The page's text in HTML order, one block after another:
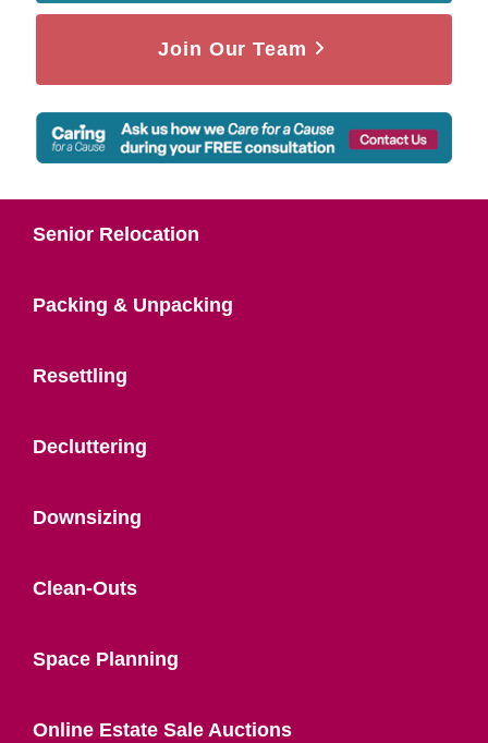
Join Our Team
Senior Relocation
Packing & Unpacking
Resettling
Decluttering
Downsizing
Clean-Outs
Space Planning
Online Estate Sale Auctions